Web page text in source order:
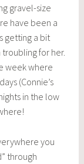
gravel-size
have been a
getting a bit
for her.
week where
(Connie’s
in the low
you
through